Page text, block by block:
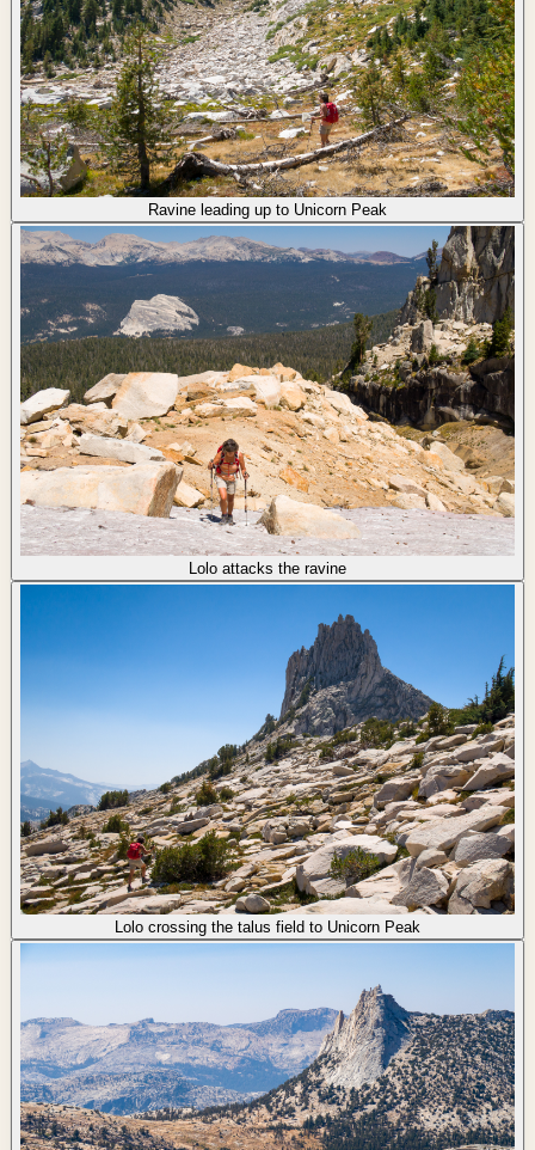
Ravine leading up to Unicorn Peak
Lolo attacks the ravine
Lolo crossing the talus field to Unicorn Peak